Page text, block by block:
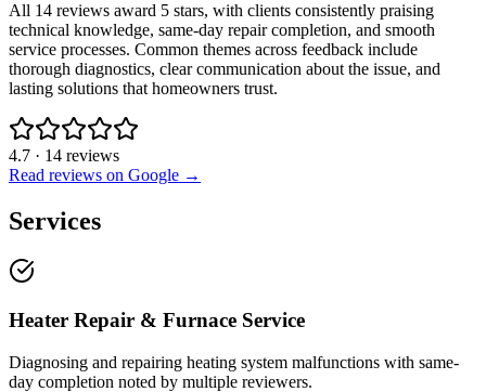
All 14 reviews award 5 stars, with clients consistently praising
technical knowledge, same-day repair completion, and smooth
service processes. Common themes across feedback include
thorough diagnostics, clear communication about the issue, and
lasting solutions that homeowners trust.
4.7 · 14 reviews
Read reviews on Google →
Services
Heater Repair & Furnace Service
Diagnosing and repairing heating system malfunctions with same-
day completion noted by multiple reviewers.